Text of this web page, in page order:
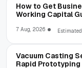
How to Get
Working Capital
7 Aug, 2026
Vacuum Casting
Rapid Prototyping